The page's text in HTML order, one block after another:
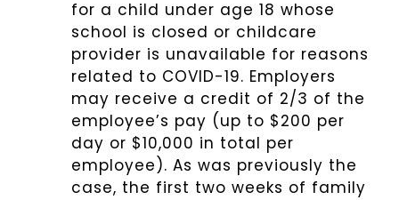
for a child under age 18 whose
school is closed or childcare
provider is unavailable for reasons
related to COVID-19. Employers
may receive a credit of 2/3 of the
employee’s pay (up to $200 per
day or $10,000 in total per
employee). As was previously the
case, the first two weeks of family